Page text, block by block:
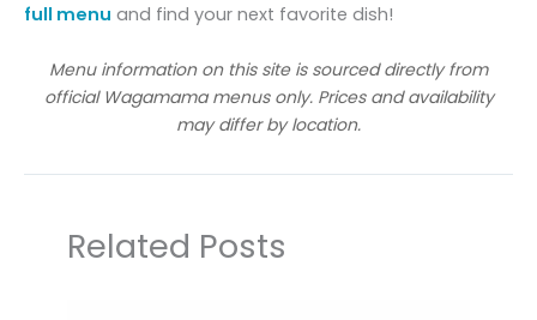
full menu and find your next favorite dish!
Menu information on this site is sourced directly from
official Wagamama menus only. Prices and availability
may differ by location.
Related Posts